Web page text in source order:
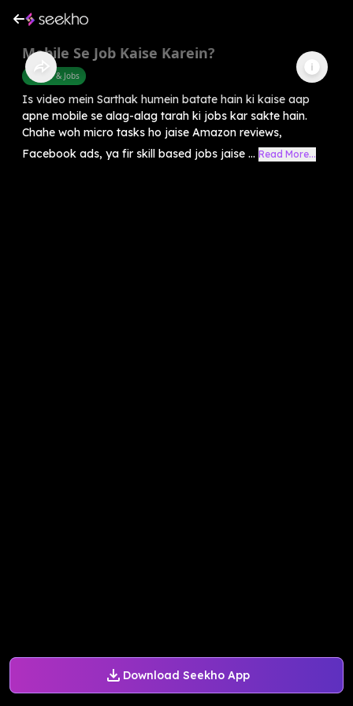
Download Seekho App
Mobile Se Job Kaise Karein?
Career & Jobs
Is video mein Sarthak humein batate hain ki kaise aap
apne mobile se alag-alag tarah ki jobs kar sakte hain.
Chahe woh micro tasks ho jaise Amazon reviews,
Facebook ads, ya fir skill based jobs jaise ... Read More...